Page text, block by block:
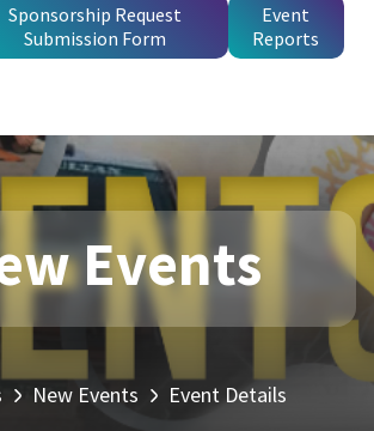
Sponsorship Request
Submission Form
Event
Reports
Events
New Events Event Details